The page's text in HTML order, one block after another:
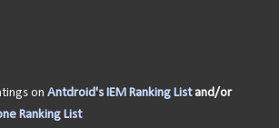
on Antdroid's IEM Ranking Listand/or
Ranking List